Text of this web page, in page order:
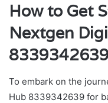
How to Get
Nextgen
To embark on the
Hub 8339342639 for